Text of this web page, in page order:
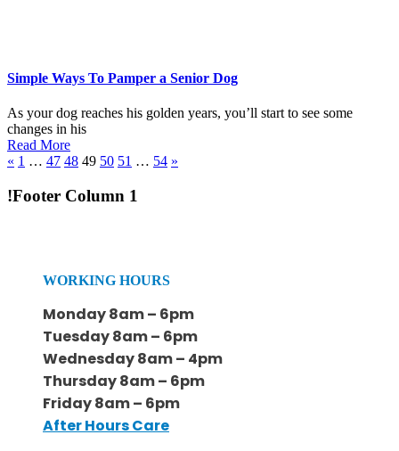
Simple Ways To Pamper a Senior Dog
As your dog reaches his golden years, you’ll start to see some
changes in his
Read More
« 1 … 47 48 49 50 51 … 54 »
!Footer Column 1
WORKING HOURS
Monday 8am – 6pm
Tuesday 8am – 6pm
Wednesday 8am – 4pm
Thursday 8am – 6pm
Friday 8am – 6pm
After Hours Care